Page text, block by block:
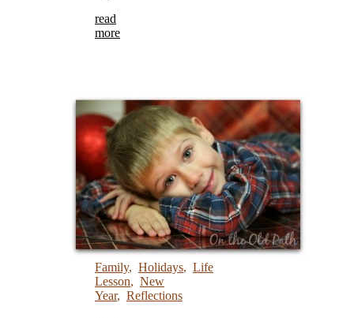
read
more
Family, Holidays, Life
Lesson, New
Year, Reflections